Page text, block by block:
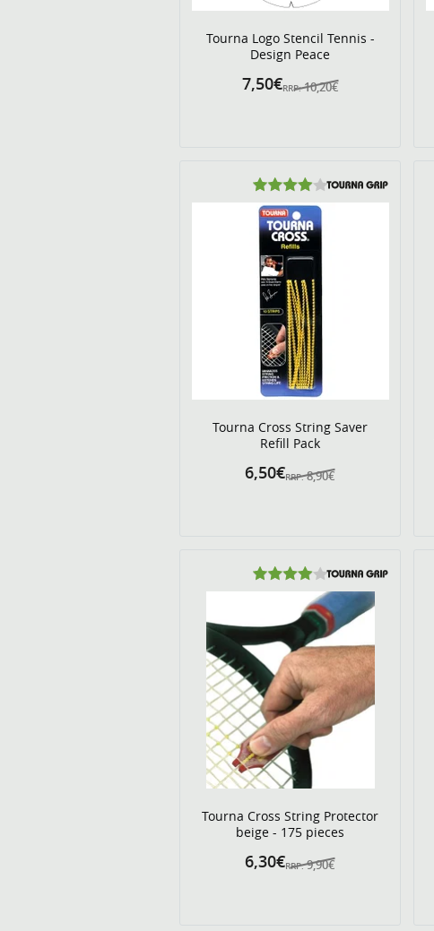
Tourna Logo Stencil Tennis -
Design Peace
RRP: 10,20€
7,50€
Tourna Cross String Saver
Refill Pack
RRP: 8,90€
6,50€
Tourna Cross String Protector
beige - 175 pieces
RRP: 9,90€
6,30€